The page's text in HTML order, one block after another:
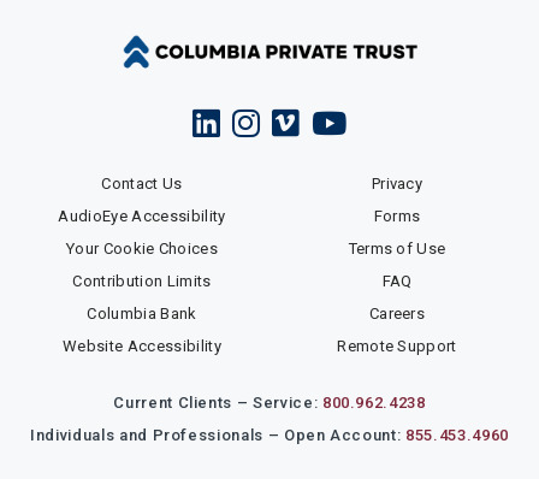
Contact Us
Privacy
AudioEye Accessibility
Forms
Your Cookie Choices
Terms of Use
Contribution Limits
FAQ
Columbia Bank
Careers
Website Accessibility
Remote Support
Current Clients – Service: 800.962.4238
Individuals and Professionals – Open Account: 855.453.4960